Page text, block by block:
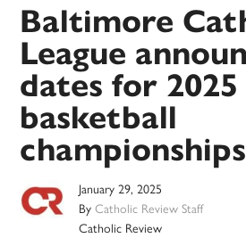
Baltimore
League
dates for 2025
basketball
championships
January 29, 2025
ByCatholic Review Staff
Catholic Review